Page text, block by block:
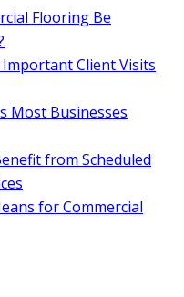
Flooring Be
Client Visits
Most Businesses
from Scheduled
for Commercial